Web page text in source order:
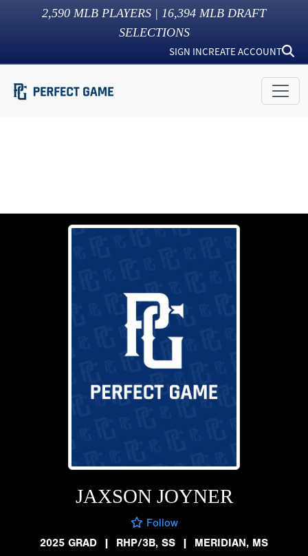
2,590 MLB PLAYERS | 16,394 MLB DRAFT
SELECTIONS
SIGN INCREATE ACCOUNT
JAXSON JOYNER
Follow
2025 GRAD
| RHP/3B, SS | MERIDIAN, MS